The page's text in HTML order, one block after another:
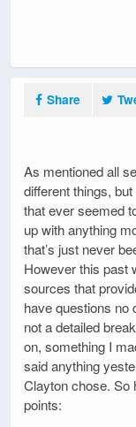
Share
As mentioned all
different things,
that ever seemed
up with anything
that’s just never
However this past
sources that
have questions no
not a detailed
on, something I
said anything
Clayton chose. So
points: